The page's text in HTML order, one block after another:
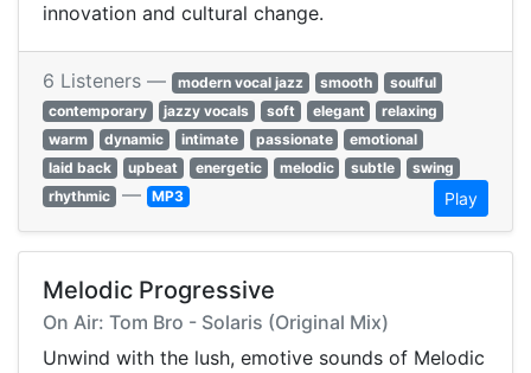
innovation and cultural change.
6 Listeners — modern vocal jazz smooth
soulful
contemporary
jazzy vocals soft elegant
relaxing
warm
dynamic intimate passionate
emotional
laid back
upbeat energetic melodic subtle
swing
rhythmic — MP3 Play
Melodic Progressive
On Air: Tom Bro - Solaris (Original Mix)
Unwind with the lush, emotive sounds of Melodic